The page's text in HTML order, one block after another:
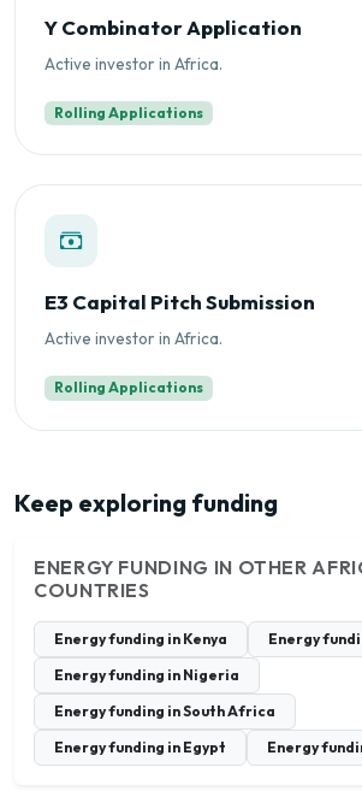
Y Combinator Application
Active investor in Africa.
Rolling Applications
E3 Capital Pitch Submission
Active investor in Africa.
Rolling Applications
Keep exploring funding
ENERGY FUNDING IN OTHER
COUNTRIES
Energy funding in Kenya
Energy
Energy funding in Nigeria
Energy funding in South Africa
Energy funding in Egypt
Energy